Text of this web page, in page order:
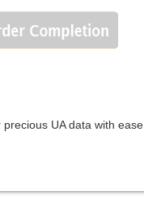
precious UA data with ease